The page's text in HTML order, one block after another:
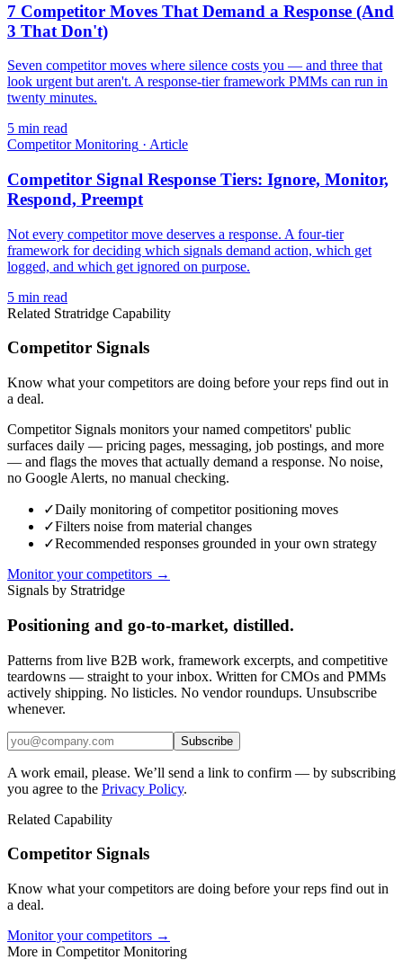
7 Competitor Moves That Demand a Response (And
3 That Don't)
Seven competitor moves where silence costs you — and three that
look urgent but aren't. A response-tier framework PMMs can run in
twenty minutes.
5 min read
Competitor Monitoring · Article
Competitor Signal Response Tiers: Ignore, Monitor,
Respond, Preempt
Not every competitor move deserves a response. A four-tier
framework for deciding which signals demand action, which get
logged, and which get ignored on purpose.
5 min read
Related Stratridge Capability
Competitor Signals
Know what your competitors are doing before your reps find out in
a deal.
Competitor Signals monitors your named competitors' public
surfaces daily — pricing pages, messaging, job postings, and more
— and flags the moves that actually demand a response. No noise,
no Google Alerts, no manual checking.
✓Daily monitoring of competitor positioning moves
✓Filters noise from material changes
✓Recommended responses grounded in your own strategy
Monitor your competitors →
Signals by Stratridge
Positioning and go-to-market, distilled.
Patterns from live B2B work, framework excerpts, and competitive
teardowns — straight to your inbox. Written for CMOs and PMMs
actively shipping. No listicles. No vendor roundups. Unsubscribe
whenever.
Subscribe
A work email, please. We’ll send a link to confirm — by subscribing
you agree to the Privacy Policy.
Related Capability
Competitor Signals
Know what your competitors are doing before your reps find out in
a deal.
Monitor your competitors →
More in Competitor Monitoring